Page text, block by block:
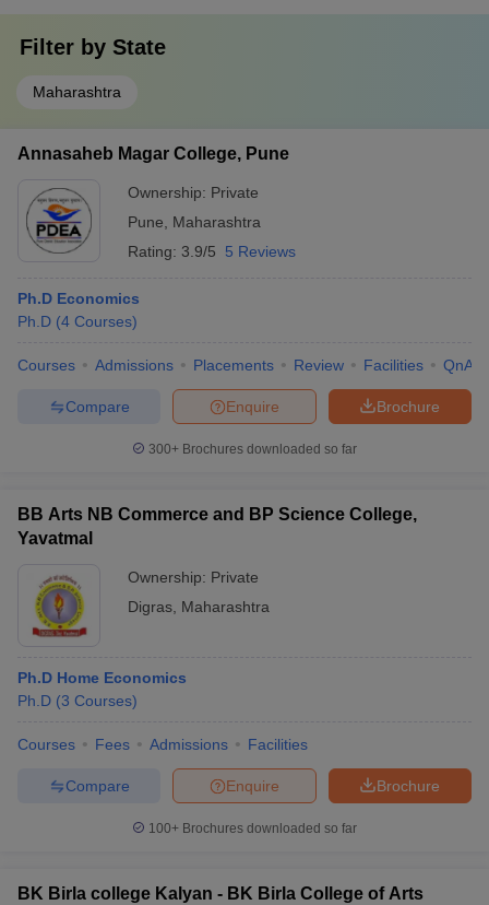
Filter by State
Maharashtra
Annasaheb Magar College, Pune
Ownership: Private
Pune
Maharashtra
Rating: 3.9/5 5 Reviews
Ph.D Economics
Ph.D (4 Courses)
Courses Admissions Placements Review Facilities QnA
Brochure
Enquire
Compare
300+ Brochures downloaded so far
BB Arts NB Commerce and BP Science College,
Yavatmal
Ownership: Private
Digras Maharashtra
Ph.D Home Economics
Ph.D (3 Courses)
Courses Fees Admissions Facilities
Brochure
Enquire
Compare
100+ Brochures downloaded so far
BK Birla college Kalyan - BK Birla College of Arts